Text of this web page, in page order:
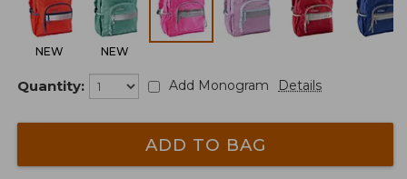
NEW NEW
Quantity: Add Monogram Details
ADD TO BAG